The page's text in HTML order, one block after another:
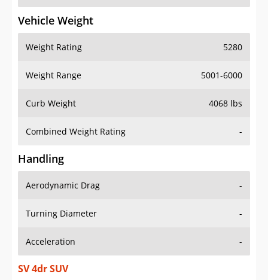
Vehicle Weight
Weight Rating 5280
Weight Range 5001-6000
Curb Weight 4068 lbs
Combined Weight Rating -
Handling
Aerodynamic Drag -
Turning Diameter -
Acceleration -
SV 4dr SUV